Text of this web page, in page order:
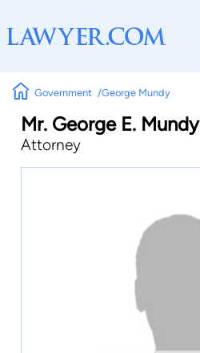
Government George Mundy
Mr. George E. Mundy
Attorney